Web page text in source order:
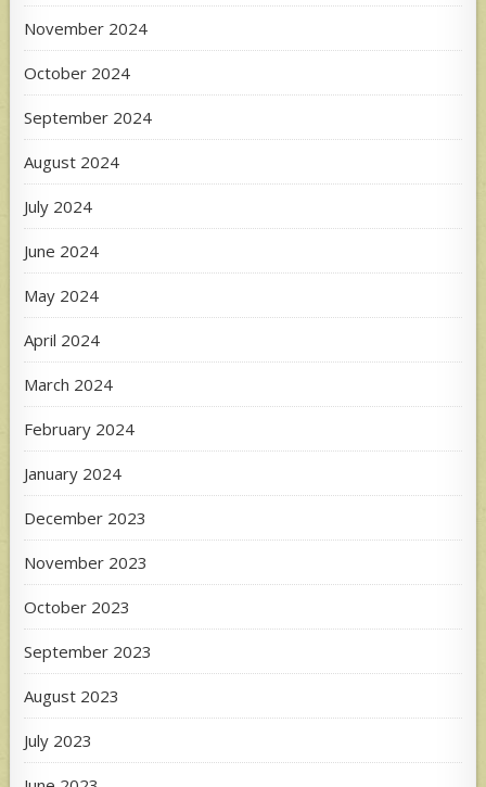
November 2024
October 2024
September 2024
August 2024
July 2024
June 2024
May 2024
April 2024
March 2024
February 2024
January 2024
December 2023
November 2023
October 2023
September 2023
August 2023
July 2023